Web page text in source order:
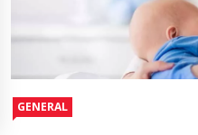
GENERAL